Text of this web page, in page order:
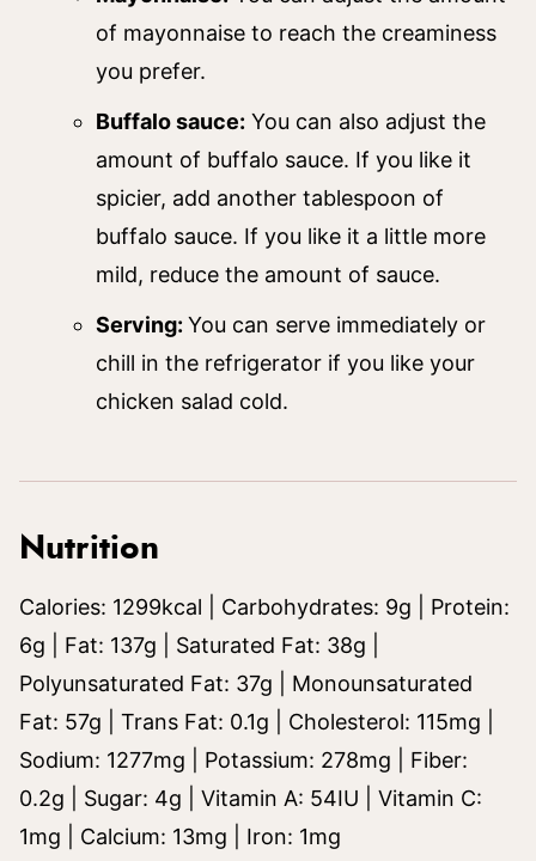
of mayonnaise to reach the creaminess
you prefer.
Buffalo sauce: You can also adjust the
amount of buffalo sauce. If you like it
spicier, add another tablespoon of
buffalo sauce. If you like it a little more
mild, reduce the amount of sauce.
Serving: You can serve immediately or
chill in the refrigerator if you like your
chicken salad cold.
Nutrition
Calories: 1299kcal Carbohydrates: 9g
Protein:
6g Fat: 137g Saturated Fat: 38g
Polyunsaturated Fat: 37g
Monounsaturated
Fat: 57g Trans Fat: 0.1g Cholesterol: 115mg
Sodium: 1277mg Potassium: 278mg
Fiber:
0.2g Sugar: 4g Vitamin A: 54IU
Vitamin C:
1mg Calcium: 13mg Iron: 1mg